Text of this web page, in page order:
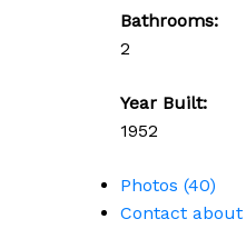
Bathrooms:
2
Year Built:
1952
Photos (40)
Contact